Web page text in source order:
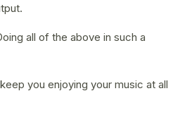
all of the above in such a
you enjoying your music at all